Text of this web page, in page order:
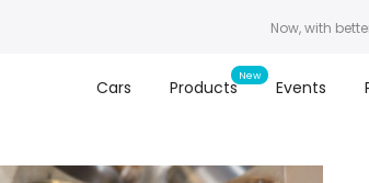
Now, with
Cars Products Events